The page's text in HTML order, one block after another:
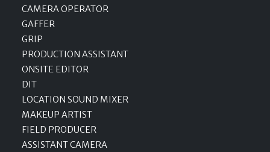
CAMERA OPERATOR
GAFFER
GRIP
PRODUCTION ASSISTANT
ONSITE EDITOR
DIT
LOCATION SOUND MIXER
MAKEUP ARTIST
FIELD PRODUCER
ASSISTANT CAMERA